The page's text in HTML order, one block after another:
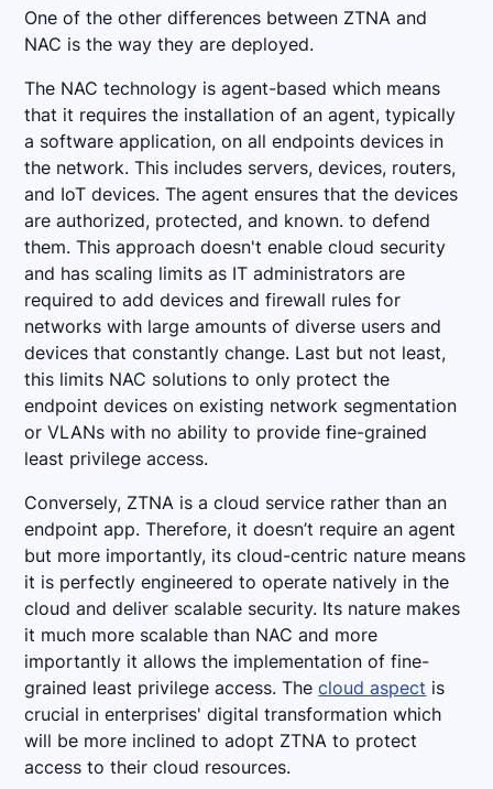
One of the other differences between ZTNA and
NAC is the way they are deployed.
The NAC technology is agent-based which means
that it requires the installation of an agent, typically
a software application, on all endpoints devices in
the network. This includes servers, devices, routers,
and IoT devices. The agent ensures that the devices
are authorized, protected, and known. to defend
them. This approach doesn't enable cloud security
and has scaling limits as IT administrators are
required to add devices and firewall rules for
networks with large amounts of diverse users and
devices that constantly change. Last but not least,
this limits NAC solutions to only protect the
endpoint devices on existing network segmentation
or VLANs with no ability to provide fine-grained
least privilege access.
Conversely, ZTNA is a cloud service rather than an
endpoint app. Therefore, it doesn’t require an agent
but more importantly, its cloud-centric nature means
it is perfectly engineered to operate natively in the
cloud and deliver scalable security. Its nature makes
it much more scalable than NAC and more
importantly it allows the implementation of fine-
grained least privilege access. Thecloud aspect is
crucial in enterprises' digital transformation which
will be more inclined to adopt ZTNA to protect
access to their cloud resources.